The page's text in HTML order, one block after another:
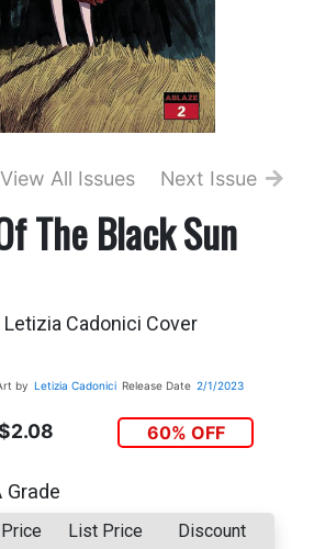
View All Issues Next Issue
The Black Sun
Letizia Cadonici Cover
by Letizia Cadonici Release Date 2/1/2023
60% OFF
Grade
Price List Price Discount